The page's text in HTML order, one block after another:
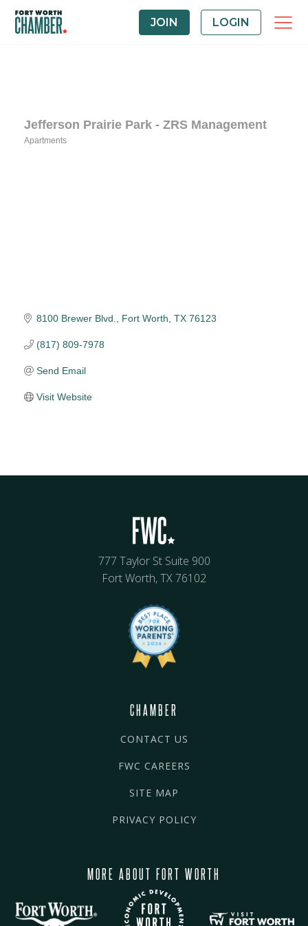
JOIN LOGIN
Jefferson Prairie Park - ZRS Management
Apartments
8100 Brewer Blvd. Fort Worth TX 76123
(817) 809-7978
Send Email
Visit Website
777 Taylor St Suite 900
Fort Worth, TX 76102
CHAMBER
CONTACT US
FWC CAREERS
SITE MAP
PRIVACY POLICY
MORE ABOUT FORT WORTH